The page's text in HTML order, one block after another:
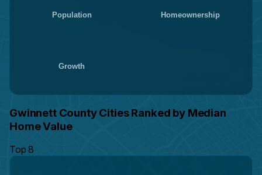
Population Homeownership
Growth
Gwinnett County Cities Ranked by Median
Home Value
Top 8